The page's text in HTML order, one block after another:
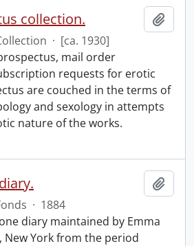
collection.
· [ca. 1930]
mail order
requests for erotic
are couched in the terms of
and sexology in attempts
nature of the works.
· 1884
diary maintained by Emma
New York from the period